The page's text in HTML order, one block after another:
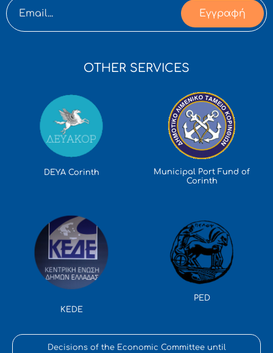
Εγγραφή
OTHER SERVICES
DEYA Corinth
Municipal Port Fund of
Corinth
KEDE
PED
Decisions of the Economic Committee until